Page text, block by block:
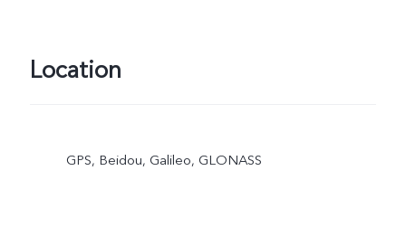
Location
GPS, Beidou, Galileo, GLONASS